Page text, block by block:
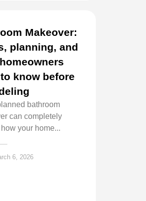
Makeover:
planning, and
know before
bathroom
can completely
your home...
6, 2026